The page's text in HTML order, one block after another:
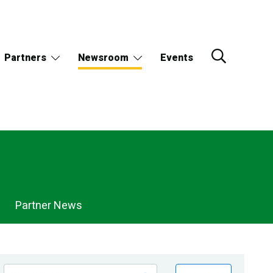
Partners Newsroom Events
Partner News